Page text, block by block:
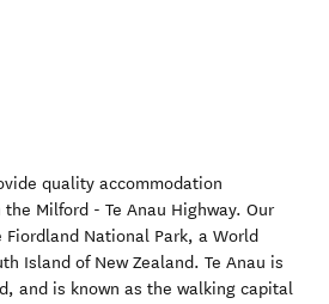
quality accommodation
Milford - Te Anau Highway. Our
National Park, a World
Island of New Zealand. Te Anau is
and is known as the walking capital